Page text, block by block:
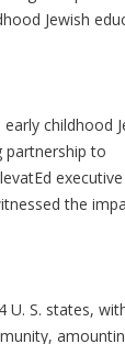
Jewish
childhood
partnership to
executive
the
U. S. states,